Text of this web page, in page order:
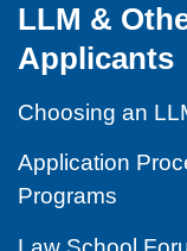
LLM &
Applicants
Choosing an
Application
Programs